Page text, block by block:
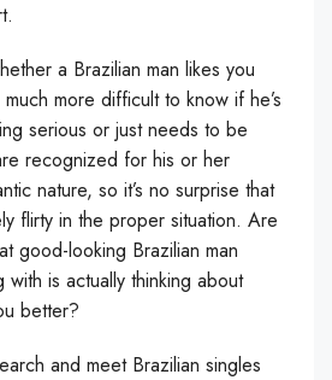
a Brazilian man likes you
more difficult to know if he’s
serious or just needs to be
recognized for his or her
nature, so it’s no surprise that
flirty in the proper situation. Are
good-looking Brazilian man
with is actually thinking about
better?
and meet Brazilian singles